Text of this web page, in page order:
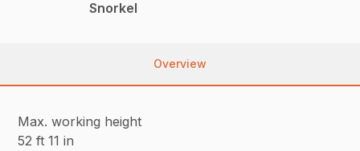
Snorkel
Overview
Max. working height
52 ft 11 in